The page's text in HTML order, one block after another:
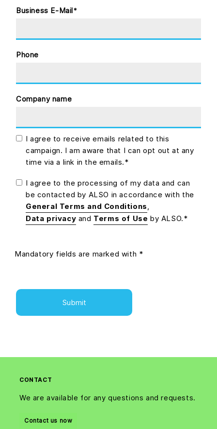
Business E-Mail*
Phone
Company name
I agree to receive emails related to this
campaign. I am aware that I can opt out at any
time via a link in the emails.*
I agree to the processing of my data and can
be contacted by ALSO in accordance with the
General Terms and Conditions
Data privacy and Terms of Use by ALSO.*
Mandatory fields are marked with *
CONTACT
We are available for any questions and requests.
Contact us now